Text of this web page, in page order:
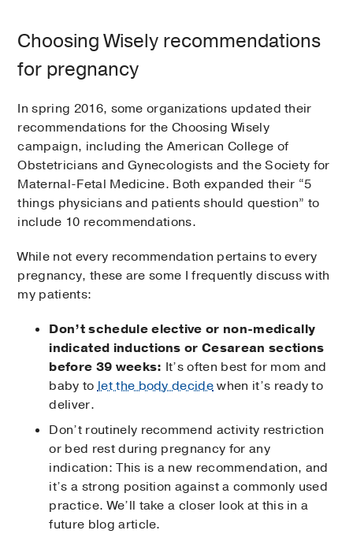
Choosing Wisely recommendations
for pregnancy
In spring 2016, some organizations updated their
recommendations for the Choosing Wisely
campaign, including the American College of
Obstetricians and Gynecologists and the Society for
Maternal-Fetal Medicine. Both expanded their “5
things physicians and patients should question” to
include 10 recommendations.
While not every recommendation pertains to every
pregnancy, these are some I frequently discuss with
my patients:
Don’t schedule elective or non-medically
indicated inductions or Cesarean sections
before 39 weeks: It’s often best for mom and
baby tolet the body decidewhen it’s ready to
deliver.
Don’t routinely recommend activity restriction
or bed rest during pregnancy for any
indication: This is a new recommendation, and
it’s a strong position against a commonly used
practice. We’ll take a closer look at this in a
future blog article.